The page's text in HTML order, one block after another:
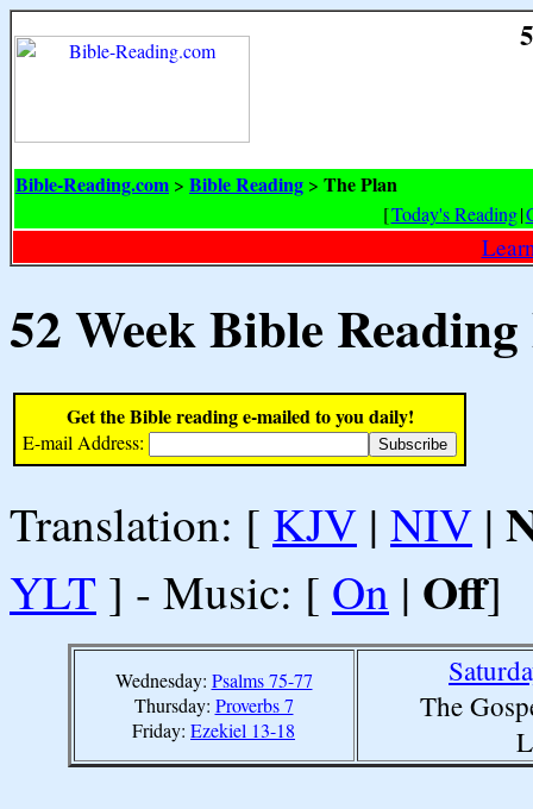
Bible-Reading.com > Bible Reading > The Plan
[Today's Reading|
52 Week Bible
Get the Bible reading e-mailed to you daily!
E-mail Address:
Translation: [ KJV | NIV |
YLT ] - Music: [ On | Off]
Wednesday: Psalms 75-77
Thursday: Proverbs 7
Friday: Ezekiel 13-18
The